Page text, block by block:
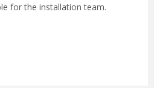
for the installation team.